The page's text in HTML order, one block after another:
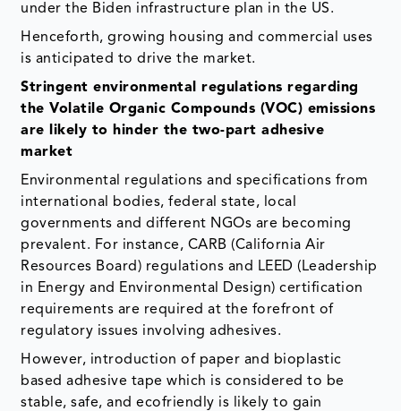
under the Biden infrastructure plan in the US.
Henceforth, growing housing and commercial uses
is anticipated to drive the market.
Stringent environmental regulations regarding
the Volatile Organic Compounds (VOC) emissions
are likely to hinder the two-part adhesive
market
Environmental regulations and specifications from
international bodies, federal state, local
governments and different NGOs are becoming
prevalent. For instance, CARB (California Air
Resources Board) regulations and LEED (Leadership
in Energy and Environmental Design) certification
requirements are required at the forefront of
regulatory issues involving adhesives.
However, introduction of paper and bioplastic
based adhesive tape which is considered to be
stable, safe, and ecofriendly is likely to gain